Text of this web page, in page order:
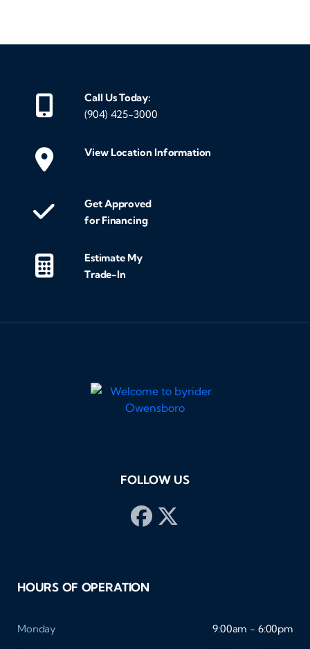
Call Us Today:
(904) 425-3000
View Location Information
Get Approved
for Financing
Estimate My
Trade-In
FOLLOW US
HOURS OF OPERATION
Monday
9:00am - 6:00pm